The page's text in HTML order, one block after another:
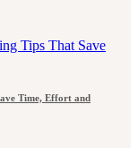
Time, Effort and